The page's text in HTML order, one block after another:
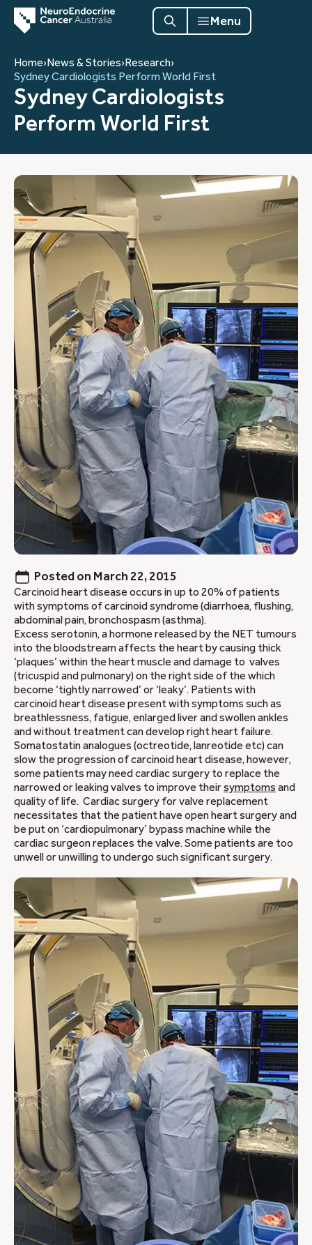
Menu
Home›News & Stories›Research›
Sydney Cardiologists Perform World First
Sydney Cardiologists
Perform World First
Posted on March 22, 2015
Carcinoid heart disease occurs in up to 20% of patients
with symptoms of carcinoid syndrome (diarrhoea, flushing,
abdominal pain, bronchospasm (asthma).
Excess serotonin, a hormone released by the NET tumours
into the bloodstream affects the heart by causing thick
‘plaques’ within the heart muscle and damage to valves
(tricuspid and pulmonary) on the right side of the which
become ‘tightly narrowed’ or ‘leaky’. Patients with
carcinoid heart disease present with symptoms such as
breathlessness, fatigue, enlarged liver and swollen ankles
and without treatment can develop right heart failure.
Somatostatin analogues (octreotide, lanreotide etc) can
slow the progression of carcinoid heart disease, however,
some patients may need cardiac surgery to replace the
narrowed or leaking valves to improve theirsymptoms and
quality of life. Cardiac surgery for valve replacement
necessitates that the patient have open heart surgery and
be put on ‘cardiopulmonary’ bypass machine while the
cardiac surgeon replaces the valve. Some patients are too
unwell or unwilling to undergo such significant surgery.